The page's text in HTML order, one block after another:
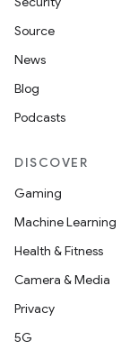
Source
News
Blog
Podcasts
DISCOVER
Gaming
Machine Learning
Health & Fitness
Camera & Media
Privacy
5G